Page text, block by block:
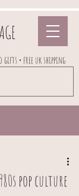
• free uk shipping
pop culture